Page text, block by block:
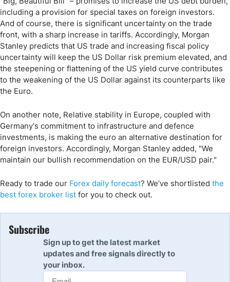
including a provision for special taxes on foreign investors.
And of course, there is significant uncertainty on the trade
front, with a sharp increase in tariffs. Accordingly, Morgan
Stanley predicts that US trade and increasing fiscal policy
uncertainty will keep the US Dollar risk premium elevated, and
the steepening or flattening of the US yield curve contributes
to the weakening of the US Dollar against its counterparts like
the Euro.
On another note, Relative stability in Europe, coupled with
Germany's commitment to infrastructure and defence
investments, is making the euro an alternative destination for
foreign investors. Accordingly, Morgan Stanley added, "We
maintain our bullish recommendation on the EUR/USD pair."
Ready to trade our Forex daily forecast? We’ve shortlisted the
best forex broker list for you to check out.
Subscribe
Sign up to get the latest market
updates and free signals directly to
your inbox.